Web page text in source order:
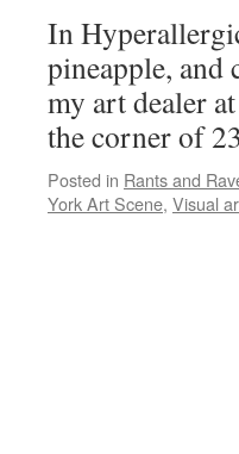
In
pineapple, and
my art dealer
the corner of
Posted in Rants and
York Art Scene, Visual